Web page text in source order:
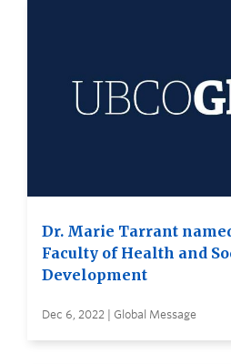
Dr. Marie Tarrant
Faculty of Health and
Development
Dec 6, 2022 | Global Message